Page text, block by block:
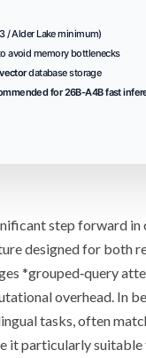
/ Alder Lakeminimum)
avoid memory bottlenecks
database storage
for 26B-A4B fast
step forward in
designed for both
*grouped‑query
overhead. In
tasks, often
it particularly suitable